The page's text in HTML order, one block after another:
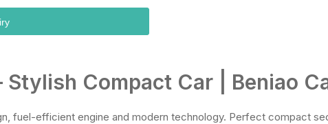
Stylish Compact Car | Beniao
fuel-efficient engine and modern technology. Perfect compact